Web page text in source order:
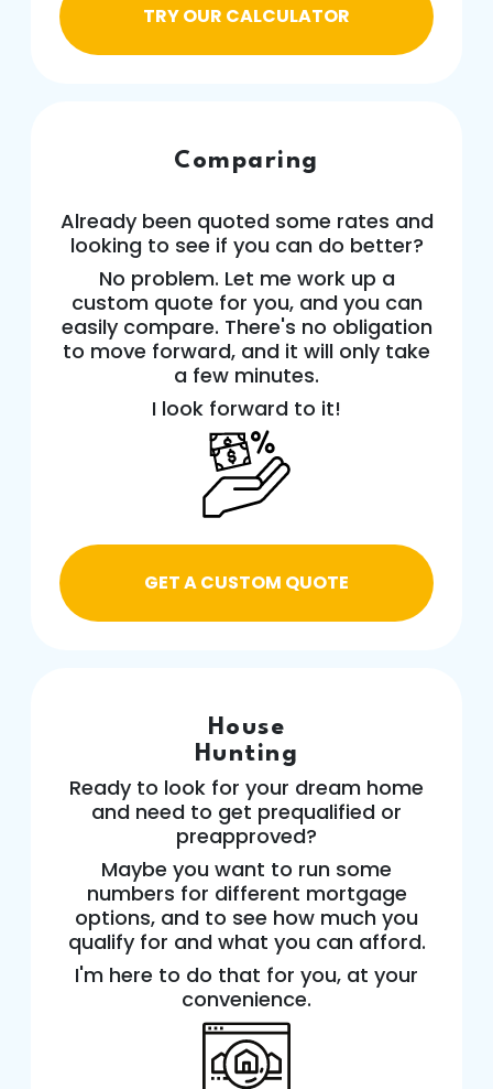
TRY OUR CALCULATOR
Comparing
Already been quoted some rates and
looking to see if you can do better?
No problem. Let me work up a
custom quote for you, and you can
easily compare. There's no obligation
to move forward, and it will only take
a few minutes.
I look forward to it!
GET A CUSTOM QUOTE
House
Hunting
Ready to look for your dream home
and need to get prequalified or
preapproved?
Maybe you want to run some
numbers for different mortgage
options, and to see how much you
qualify for and what you can afford.
I'm here to do that for you, at your
convenience.